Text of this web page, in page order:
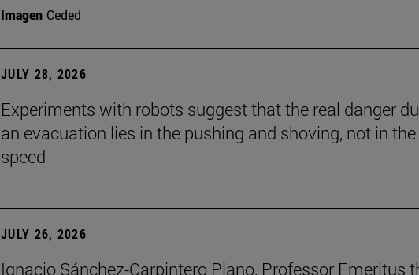
Imagen Ceded
JULY 28, 2026
Experiments with robots suggest that the real danger
an evacuation lies in the pushing and shoving, not in the
speed
JULY 26, 2026
Ignacio Sánchez-Carpintero Plano, Professor Emeritus